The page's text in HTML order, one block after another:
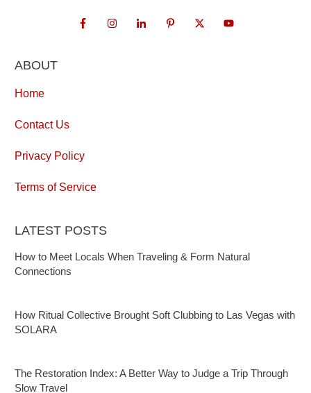
ABOUT
Home
Contact Us
Privacy Policy
Terms of Service
LATEST POSTS
How to Meet Locals When Traveling & Form Natural
Connections
How Ritual Collective Brought Soft Clubbing to Las Vegas with
SOLARA
The Restoration Index: A Better Way to Judge a Trip Through
Slow Travel